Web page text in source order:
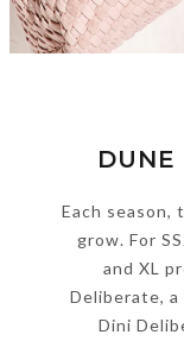
DUNE
Each season,
grow. For
and XL
Deliberate, a
Dini